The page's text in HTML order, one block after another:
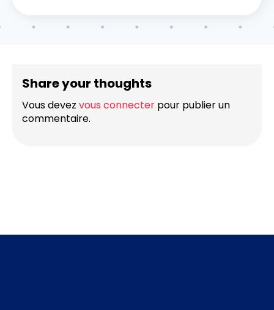
Share your thoughts
Vous devez vous connecter pour publier un
commentaire.